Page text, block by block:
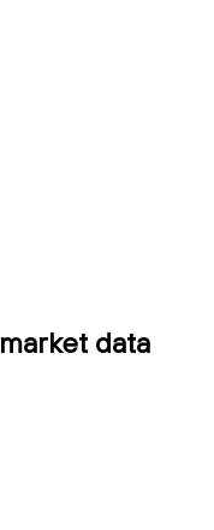
market data